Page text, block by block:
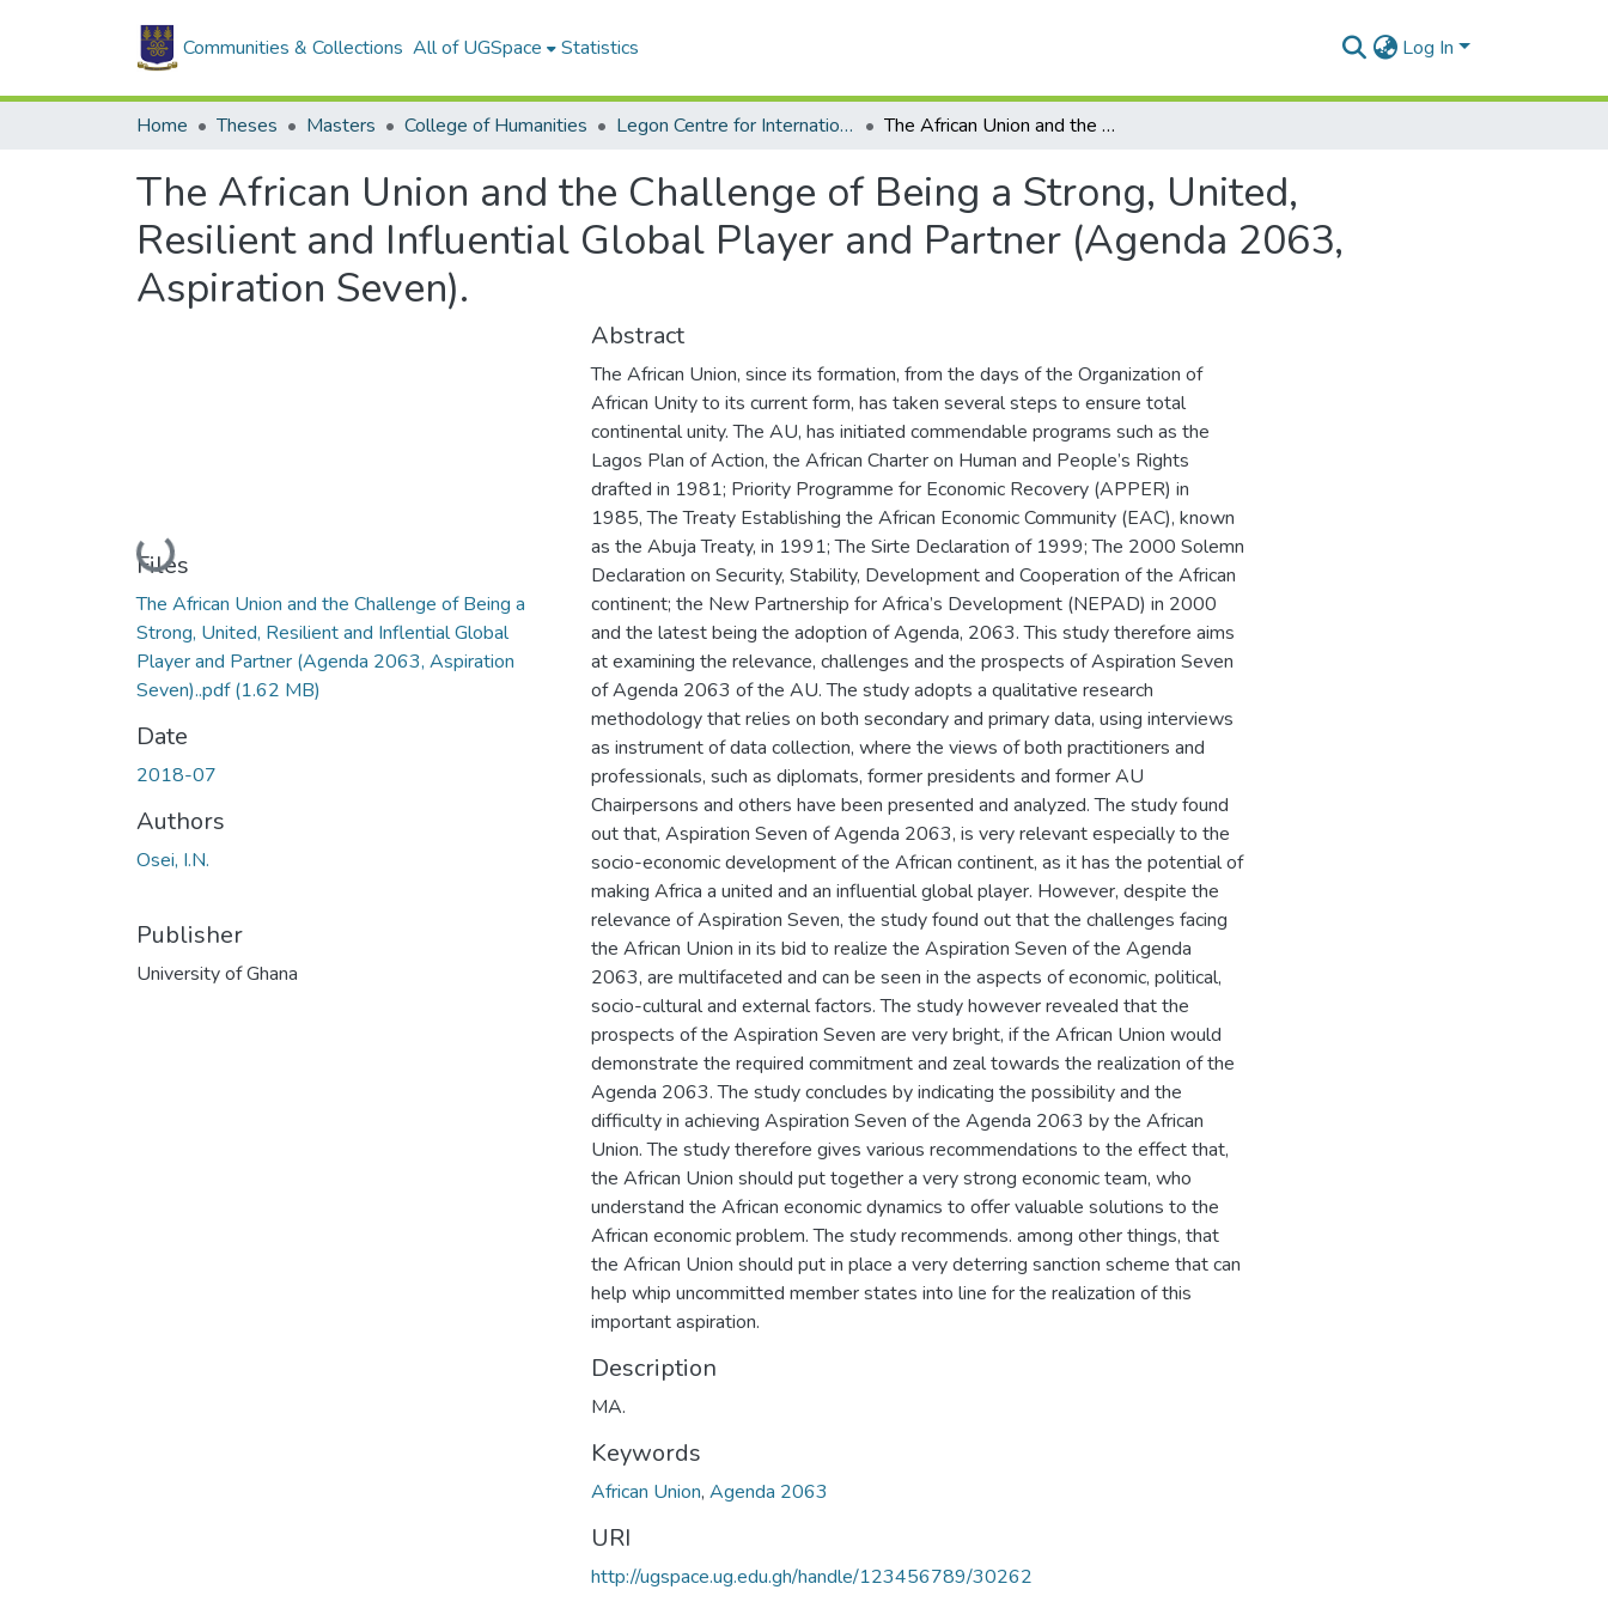
Communities & Collections All of UGSpace Statistics Log In
Home Theses Masters College of Humanities Legon Centre for International Affairs and Diplomacy The African Union and the Challenge of Being a Strong, United, Resilient and Influential Global Player and Partner (Agenda 2063, Aspiration Seven).
The African Union and the Challenge of Being a Strong, United,
Resilient and Influential Global Player and Partner (Agenda 2063,
Aspiration Seven).
Loading...
Files
The African Union and the Challenge of Being a
Strong, United, Resilient and Inflential Global
Player and Partner (Agenda 2063, Aspiration
Seven)..pdf(1.62 MB)
Date
2018-07
Authors
Osei, I.N.
Publisher
University of Ghana
Abstract
The African Union, since its formation, from the days of the Organization of
African Unity to its current form, has taken several steps to ensure total
continental unity. The AU, has initiated commendable programs such as the
Lagos Plan of Action, the African Charter on Human and People’s Rights
drafted in 1981; Priority Programme for Economic Recovery (APPER) in
1985, The Treaty Establishing the African Economic Community (EAC), known
as the Abuja Treaty, in 1991; The Sirte Declaration of 1999; The 2000 Solemn
Declaration on Security, Stability, Development and Cooperation of the African
continent; the New Partnership for Africa’s Development (NEPAD) in 2000
and the latest being the adoption of Agenda, 2063. This study therefore aims
at examining the relevance, challenges and the prospects of Aspiration Seven
of Agenda 2063 of the AU. The study adopts a qualitative research
methodology that relies on both secondary and primary data, using interviews
as instrument of data collection, where the views of both practitioners and
professionals, such as diplomats, former presidents and former AU
Chairpersons and others have been presented and analyzed. The study found
out that, Aspiration Seven of Agenda 2063, is very relevant especially to the
socio-economic development of the African continent, as it has the potential of
making Africa a united and an influential global player. However, despite the
relevance of Aspiration Seven, the study found out that the challenges facing
the African Union in its bid to realize the Aspiration Seven of the Agenda
2063, are multifaceted and can be seen in the aspects of economic, political,
socio-cultural and external factors. The study however revealed that the
prospects of the Aspiration Seven are very bright, if the African Union would
demonstrate the required commitment and zeal towards the realization of the
Agenda 2063. The study concludes by indicating the possibility and the
difficulty in achieving Aspiration Seven of the Agenda 2063 by the African
Union. The study therefore gives various recommendations to the effect that,
the African Union should put together a very strong economic team, who
understand the African economic dynamics to offer valuable solutions to the
African economic problem. The study recommends. among other things, that
the African Union should put in place a very deterring sanction scheme that can
help whip uncommitted member states into line for the realization of this
important aspiration.
Description
MA.
Keywords
African Union, Agenda 2063
URI
http://ugspace.ug.edu.gh/handle/123456789/30262